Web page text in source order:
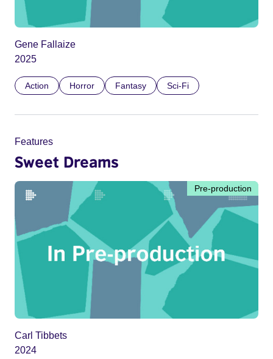
Gene Fallaize
2025
Action Horror Fantasy Sci-Fi
Features
Sweet Dreams
Pre-production
Carl Tibbets
2024